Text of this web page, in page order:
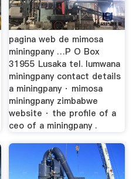
pagina web de mimosa
miningpany …P O Box
31955 Lusaka tel. lumwana
miningpany contact details
a miningpany · mimosa
miningpany zimbabwe
website · the profile of a
ceo of a miningpany .